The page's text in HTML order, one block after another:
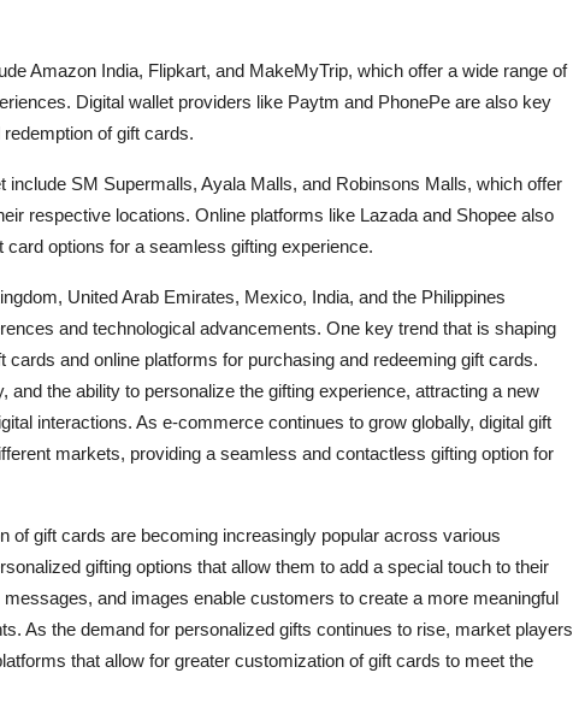
Amazon India, Flipkart, and MakeMyTrip, which offer a wide range of
Digital wallet providers like Paytm and PhonePe are also key
of gift cards.
SM Supermalls, Ayala Malls, and Robinsons Malls, which offer
respective locations. Online platforms like Lazada and Shopee also
options for a seamless gifting experience.
United Arab Emirates, Mexico, India, and the Philippines
and technological advancements. One key trend that is shaping
and online platforms for purchasing and redeeming gift cards.
the ability to personalize the gifting experience, attracting a new
interactions. As e-commerce continues to grow globally, digital gift
markets, providing a seamless and contactless gifting option for
of gift cards are becoming increasingly popular across various
gifting options that allow them to add a special touch to their
and images enable customers to create a more meaningful
As the demand for personalized gifts continues to rise, market players
that allow for greater customization of gift cards to meet the